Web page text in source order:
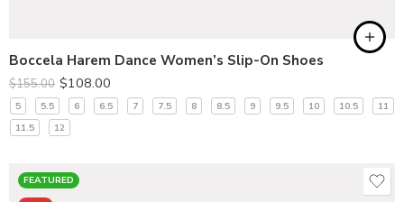
Boccela Harem Dance Women’s Slip-On Shoes
$155.00 $108.00
5 5.5 6 6.5 7 7.5 8 8.5 9 9.5 10 10.5
11
11.5
12
FEATURED